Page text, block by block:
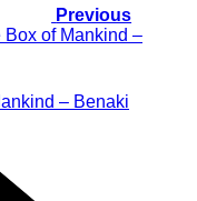
Previous
Box of Mankind –